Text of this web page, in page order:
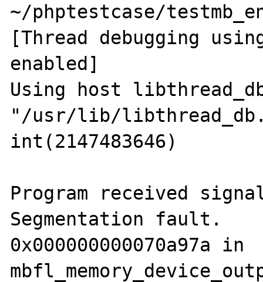
~/phptestcase/
[Thread debugging
enabled]
Using host
"/usr/lib/
int(2147483646)
Program received signal
Segmentation fault.
0x000000000070a97a in